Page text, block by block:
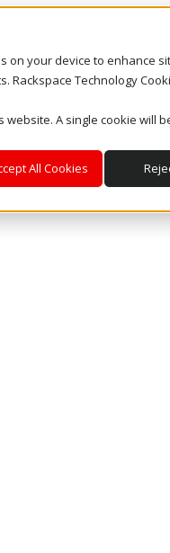
on your device to enhance
Rackspace Technology
A single cookie will
All Cookies